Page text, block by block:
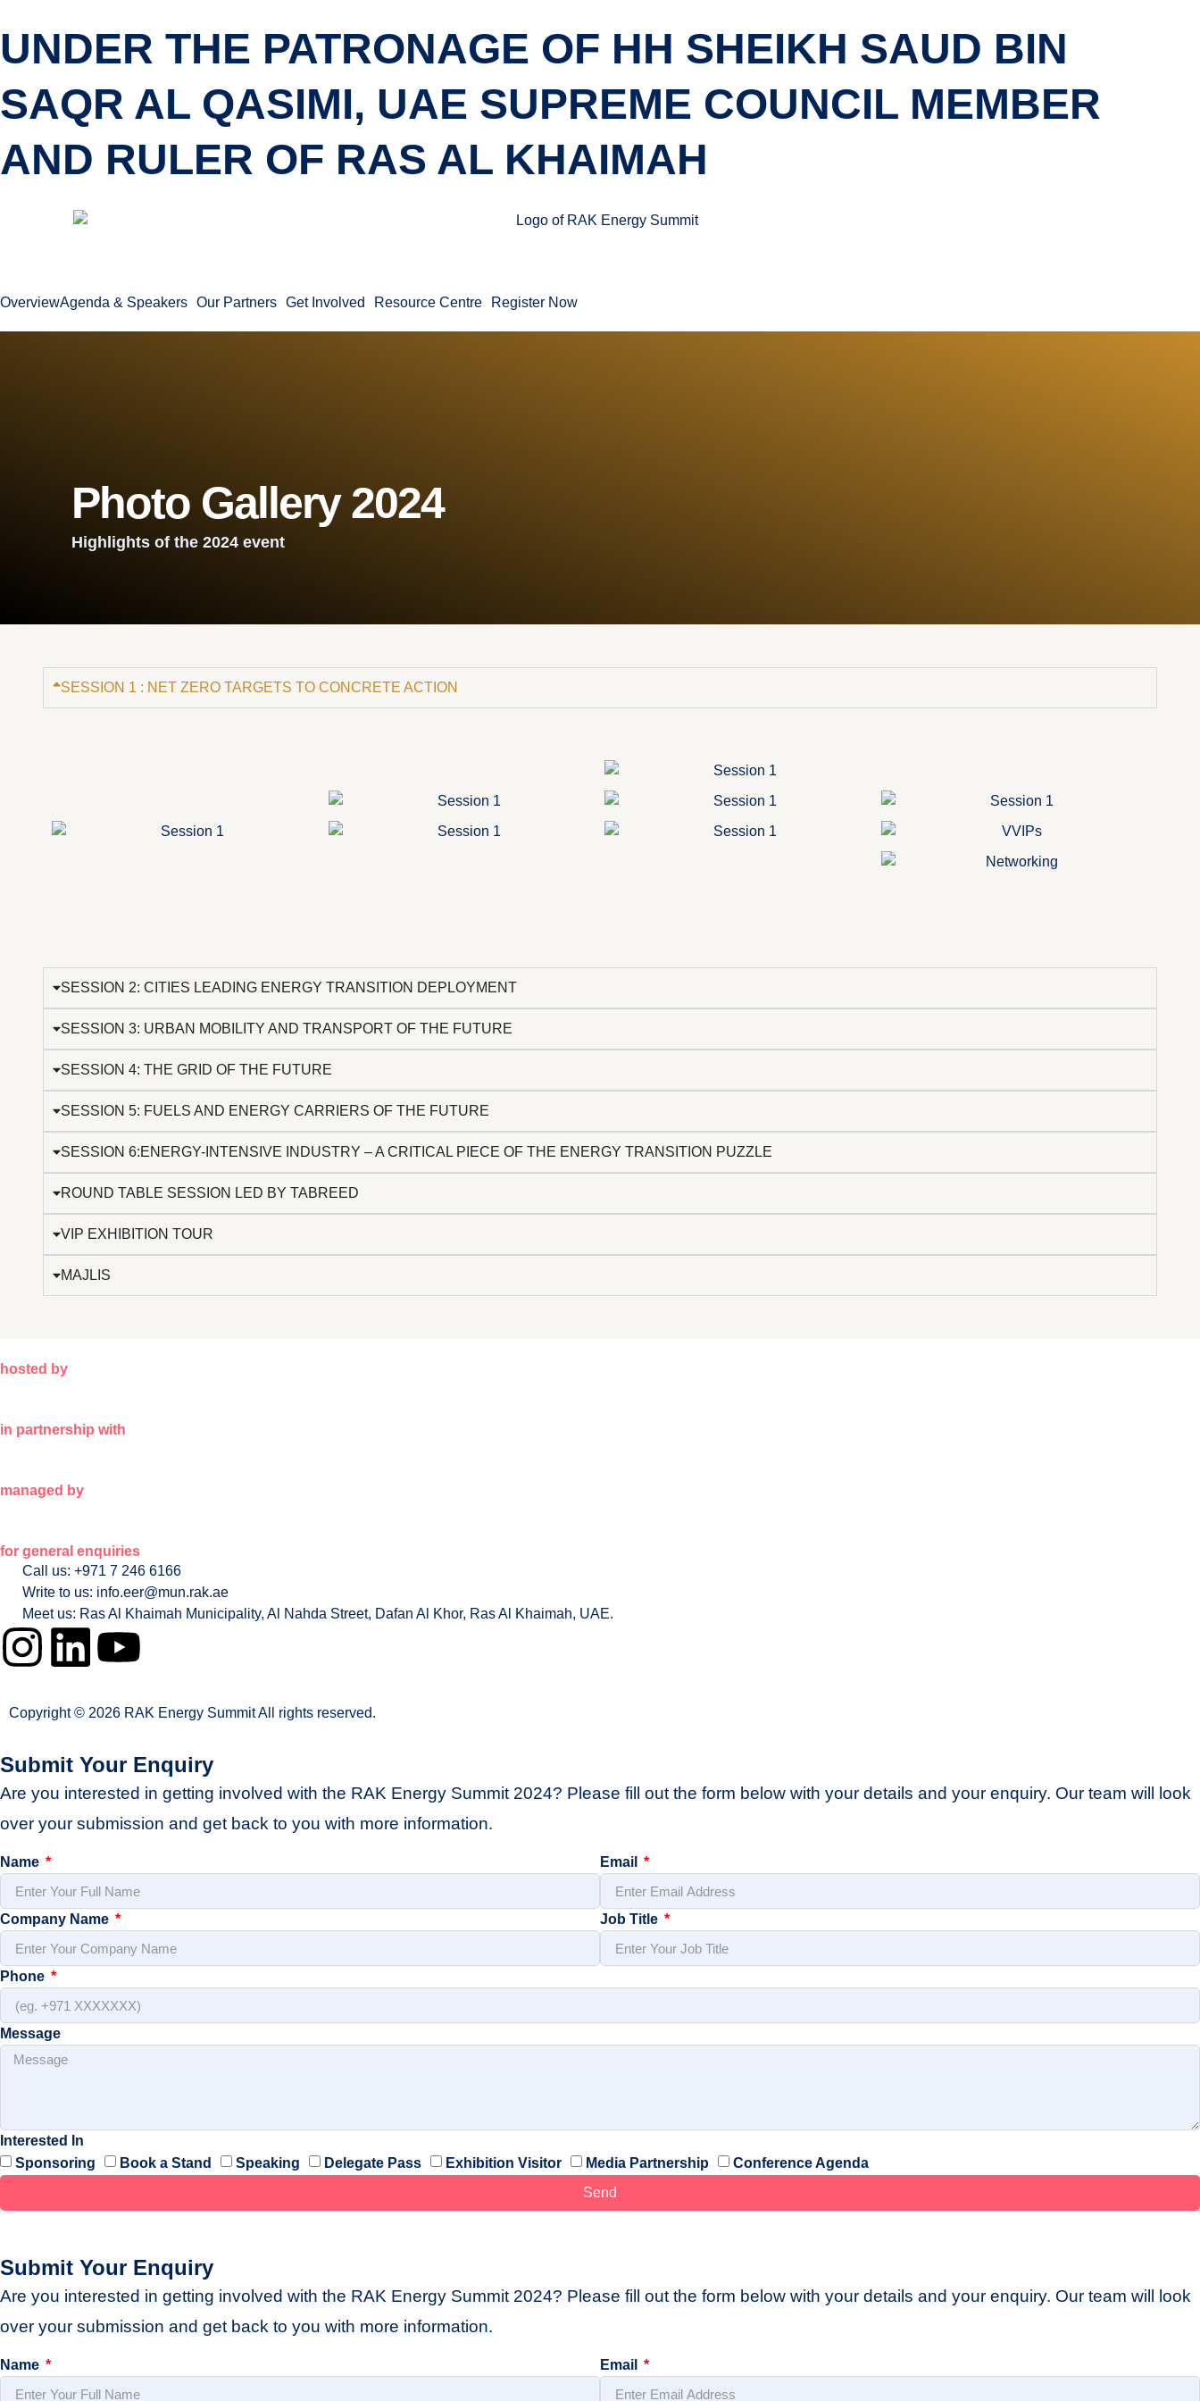
UNDER THE PATRONAGE OF HH SHEIKH SAUD BIN
SAQR AL QASIMI, UAE SUPREME COUNCIL MEMBER
AND RULER OF RAS AL KHAIMAH
OverviewAgenda & Speakers Our Partners Get Involved Resource Centre Register Now
Photo Gallery 2024
Highlights of the 2024 event
SESSION 1 : NET ZERO TARGETS TO CONCRETE ACTION
SESSION 2: CITIES LEADING ENERGY TRANSITION DEPLOYMENT
SESSION 3: URBAN MOBILITY AND TRANSPORT OF THE FUTURE
SESSION 4: THE GRID OF THE FUTURE
SESSION 5: FUELS AND ENERGY CARRIERS OF THE FUTURE​
SESSION 6:ENERGY-INTENSIVE INDUSTRY – A CRITICAL PIECE OF THE ENERGY TRANSITION PUZZLE
ROUND TABLE SESSION LED BY TABREED
VIP EXHIBITION TOUR
MAJLIS
hosted by
in partnership with
managed by
for general enquiries
Call us: +971 7 246 6166
Write to us: info.eer@mun.rak.ae
Meet us: Ras Al Khaimah Municipality, Al Nahda Street, Dafan Al Khor, Ras Al Khaimah, UAE.
Copyright © 2026 RAK Energy Summit All rights reserved.
Submit Your Enquiry
Are you interested in getting involved with the RAK Energy Summit 2024? Please fill out the form below with your details and your enquiry. Our team will look
over your submission and get back to you with more information.
Name Email
Company Name Job Title
Phone
Message
Interested In
Sponsoring
Book a Stand Speaking Delegate Pass Exhibition Visitor Media Partnership
Conference Agenda
Send
Submit Your Enquiry
Are you interested in getting involved with the RAK Energy Summit 2024? Please fill out the form below with your details and your enquiry. Our team will look
over your submission and get back to you with more information.
Name Email